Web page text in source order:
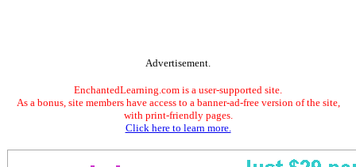
Advertisement.
EnchantedLearning.com is a user-supported site.
As a bonus, site members have access to a banner-ad-free version of the site,
with print-friendly pages.
Click here to learn more.